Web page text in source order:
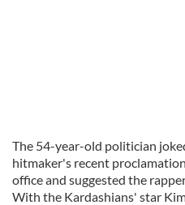
The 54-year-old politician
hitmaker's recent
office and suggested the
With the Kardashians' star